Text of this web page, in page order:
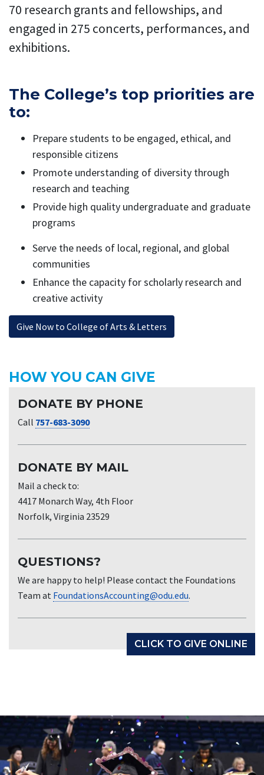
70 research grants and fellowships, and
engaged in 275 concerts, performances, and
exhibitions.
The College’s top priorities are
to:
Prepare students to be engaged, ethical, and
responsible citizens
Promote understanding of diversity through
research and teaching
Provide high quality undergraduate and graduate
programs
Serve the needs of local, regional, and global
communities
Enhance the capacity for scholarly research and
creative activity
Give Now to College of Arts & Letters
HOW YOU CAN GIVE
DONATE BY PHONE
Call 757-683-3090
DONATE BY MAIL
Mail a check to:
4417 Monarch Way, 4th Floor
Norfolk, Virginia 23529
QUESTIONS?
We are happy to help! Please contact the Foundations
Team at FoundationsAccounting@odu.edu.
CLICK TO GIVE ONLINE